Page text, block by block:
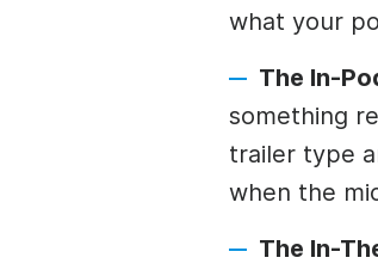
what your
The In-
something
trailer type
when the
The In-